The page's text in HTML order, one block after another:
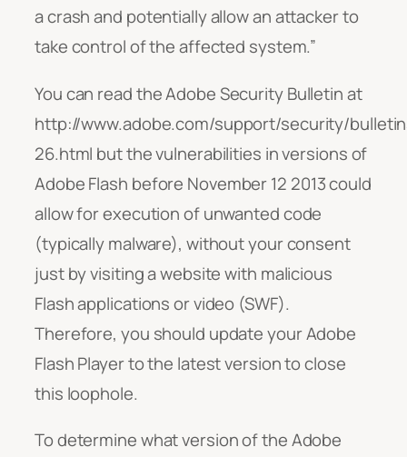
a crash and potentially allow an attacker to
take control of the affected system.”
You can read the Adobe Security Bulletin at
http://www.adobe.com/support/security/
26.html but the vulnerabilities in versions of
Adobe Flash before November 12 2013 could
allow for execution of unwanted code
(typically malware), without your consent
just by visiting a website with malicious
Flash applications or video (SWF).
Therefore, you should update your Adobe
Flash Player to the latest version to close
this loophole.
To determine what version of the Adobe